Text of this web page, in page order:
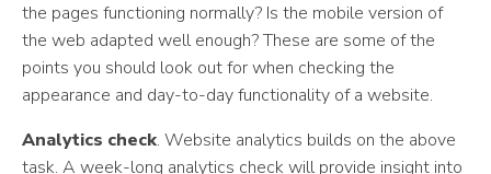
the pages functioning normally? Is the mobile version of
the web adapted well enough? These are some of the
points you should look out for when checking the
appearance and day-to-day functionality of a website.
Analytics check. Website analytics builds on the above
task. A week-long analytics check will provide insight into